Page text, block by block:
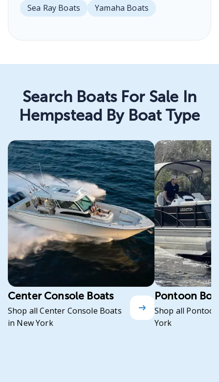
Sea Ray Boats
Yamaha Boats
Search Boats For Sale In
Hempstead By Boat Type
Center Console Boats
Shop all Center Console Boats
in New York
Pontoon
Shop all
York